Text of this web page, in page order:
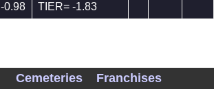
-0.98 TIER= -1.83
Cemeteries Franchises